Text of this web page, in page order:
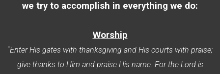
we try to accomplish in everything we do:
Worship
“Enter His gates with thanksgiving and His courts with praise;
give thanks to Him and praise His name. For the Lord is